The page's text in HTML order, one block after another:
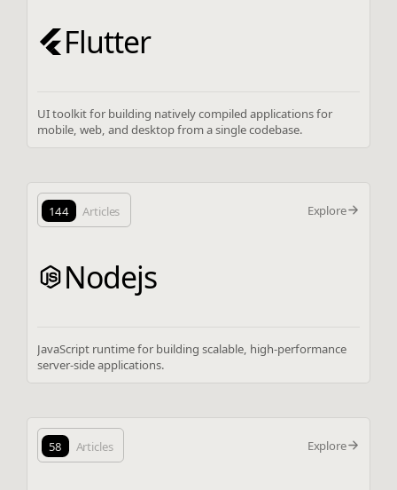
Flutter
UI toolkit for building natively compiled applications for
mobile, web, and desktop from a single codebase.
144 Articles Explore
Nodejs
JavaScript runtime for building scalable, high-performance
server-side applications.
58 Articles Explore